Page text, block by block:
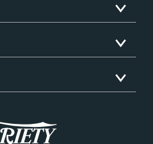
Variety